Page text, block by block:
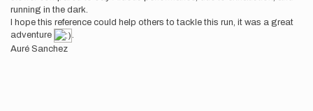
running in the dark.
I hope this reference could help others to tackle this run, it was a great
adventure
.
Auré Sanchez